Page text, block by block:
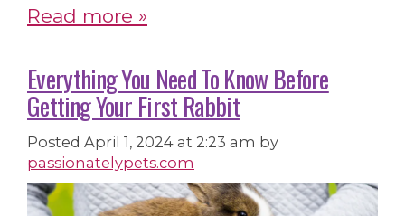
Read more »
Everything You Need To Know Before
Getting Your First Rabbit
Posted April 1, 2024 at 2:23 am by
passionatelypets.com